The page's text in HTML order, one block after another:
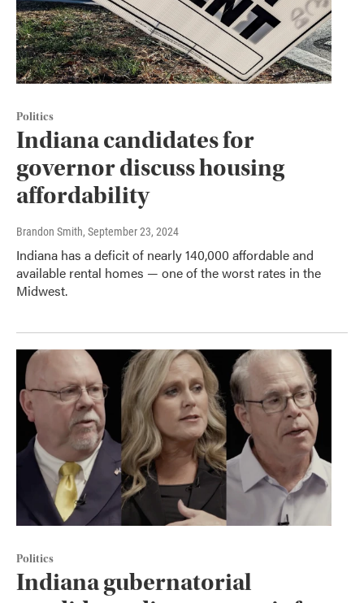
Politics
Indiana candidates for
governor discuss housing
affordability
Brandon Smith, September 23, 2024
Indiana has a deficit of nearly 140,000 affordable and
available rental homes — one of the worst rates in the
Midwest.
Politics
Indiana gubernatorial